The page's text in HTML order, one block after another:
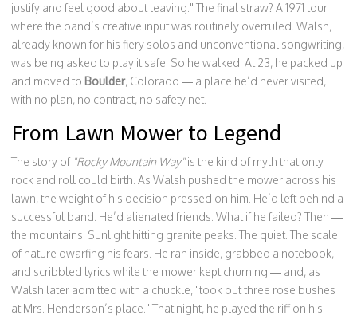
justify and feel good about leaving." The final straw? A 1971 tour
where the band’s creative input was routinely overruled. Walsh,
already known for his fiery solos and unconventional songwriting,
was being asked to play it safe. So he walked. At 23, he packed up
and moved to Boulder, Colorado — a place he’d never visited,
with no plan, no contract, no safety net.
From Lawn Mower to Legend
The story of "Rocky Mountain Way"is the kind of myth that only
rock and roll could birth. As Walsh pushed the mower across his
lawn, the weight of his decision pressed on him. He’d left behind a
successful band. He’d alienated friends. What if he failed? Then —
the mountains. Sunlight hitting granite peaks. The quiet. The scale
of nature dwarfing his fears. He ran inside, grabbed a notebook,
and scribbled lyrics while the mower kept churning — and, as
Walsh later admitted with a chuckle, "took out three rose bushes
at Mrs. Henderson’s place." That night, he played the riff on his